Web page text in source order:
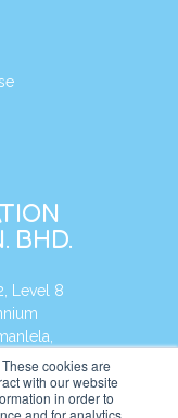
cookies are
with our website
in order to
and for analytics
BHD.
Level 8